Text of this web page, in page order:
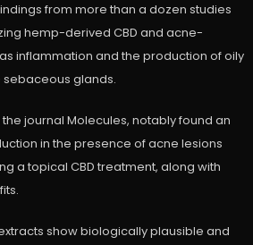
from more than a dozen studies
hemp-derived CBD and acne-
inflammation and the production of oily
sebaceous glands.
journal Molecules, notably found an
in the presence of acne lesions
a topical CBD treatment, along with
show biologically plausible and